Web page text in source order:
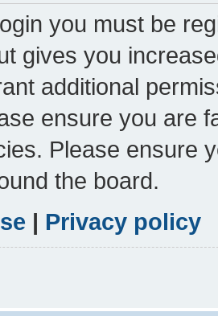
you must be
gives you
additional
ensure you are
Please ensure
the board.
| Privacy policy